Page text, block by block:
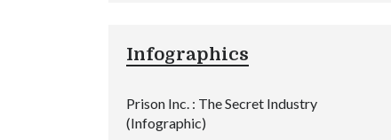
Infographics
Prison Inc. : The Secret Industry
(Infographic)